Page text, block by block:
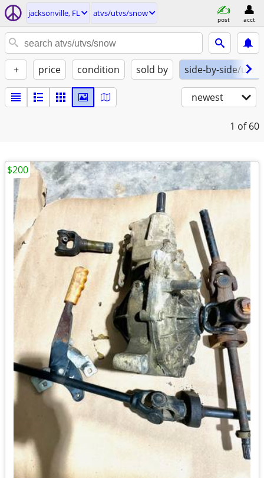
jacksonville, FL atvs/utvs/snow
post acct
+ price condition sold by side-by-side/utv
newest
1 of 60
$200